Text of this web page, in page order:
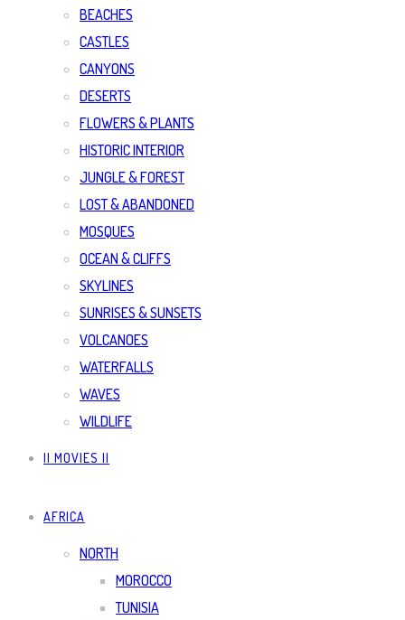
BEACHES
CASTLES
CANYONS
DESERTS
FLOWERS & PLANTS
HISTORIC INTERIOR
JUNGLE & FOREST
LOST & ABANDONED
MOSQUES
OCEAN & CLIFFS
SKYLINES
SUNRISES & SUNSETS
VOLCANOES
WATERFALLS
WAVES
WILDLIFE
|| MOVIES ||
AFRICA
NORTH
MOROCCO
TUNISIA